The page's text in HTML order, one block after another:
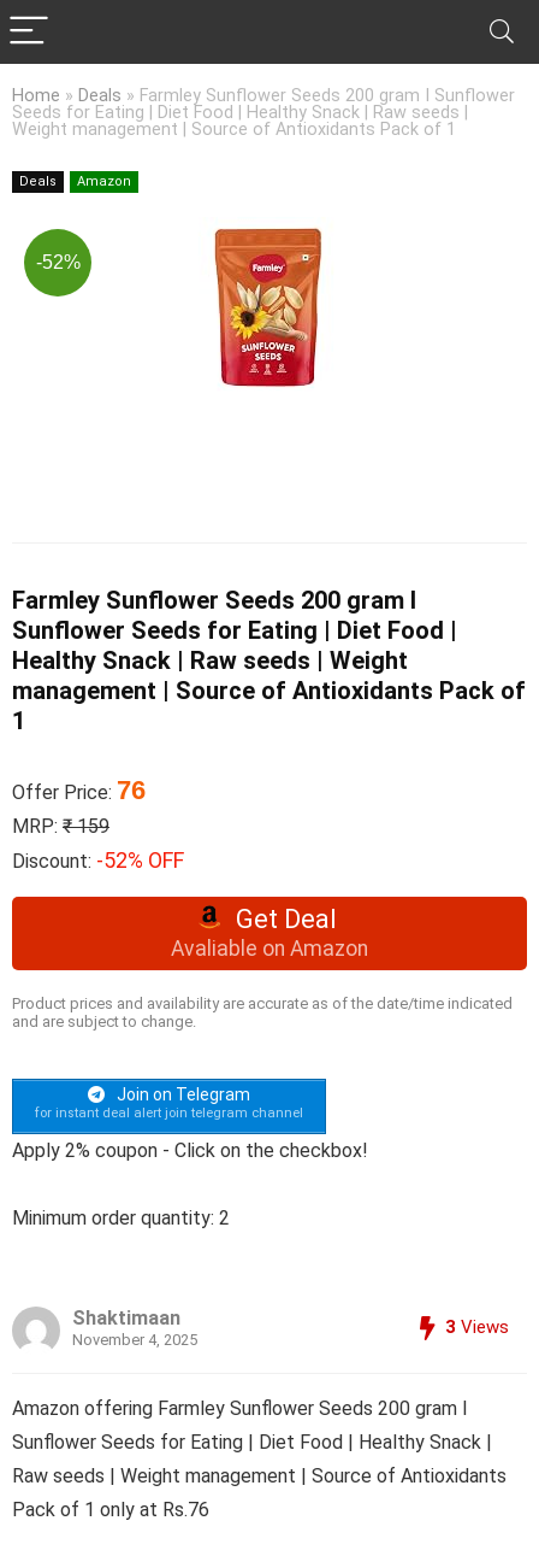
Home » Deals » Farmley Sunflower Seeds 200 gram I Sunflower
Seeds for Eating | Diet Food | Healthy Snack | Raw seeds |
Weight management | Source of Antioxidants Pack of 1
Deals Amazon
-52%
Farmley Sunflower Seeds 200 gram I
Sunflower Seeds for Eating | Diet Food |
Healthy Snack | Raw seeds | Weight
management | Source of Antioxidants Pack of
1
Offer Price: 76
MRP: ₹ 159
Discount: -52% OFF
Get Deal
Avaliable on Amazon
Product prices and availability are accurate as of the date/time indicated
and are subject to change.
Join on Telegram
for instant deal alert join telegram channel
Apply 2% coupon - Click on the checkbox!
Minimum order quantity: 2
Shaktimaan
November 4, 2025
3 Views
Amazon offering Farmley Sunflower Seeds 200 gram I
Sunflower Seeds for Eating | Diet Food | Healthy Snack |
Raw seeds | Weight management | Source of Antioxidants
Pack of 1 only at Rs.76